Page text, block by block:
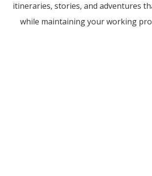
itineraries, stories, and adventures
while maintaining your working